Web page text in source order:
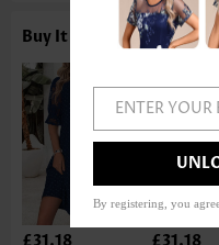
Buy It With
ENTER YOUR
By registering, you